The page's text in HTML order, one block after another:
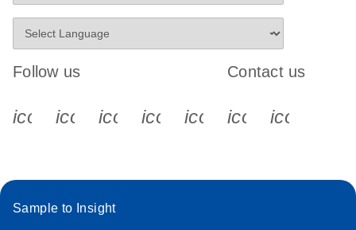
Follow us
icon_0340_cc_gen_x-s
icon_0066_linkedin-s
icon_0064_facebook-s
icon_0065_instagram-s
Contact us
Sample to Insight